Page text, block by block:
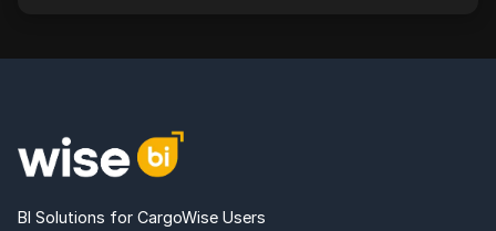
BI Solutions for CargoWise Users